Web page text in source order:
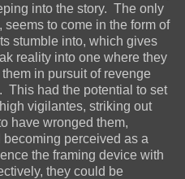
into the story. The only
seems to come in the form of
stumble into, which gives
reality into one where they
in pursuit of revenge
This had the potential to set
vigilantes, striking out
have wronged them,
perceived as a
the framing device with
they could be